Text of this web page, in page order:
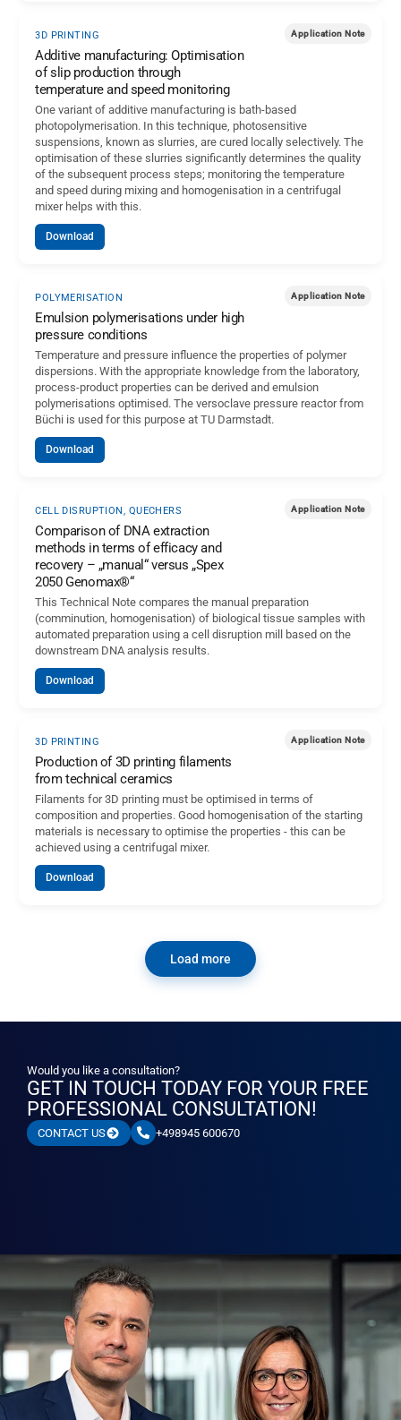
Application Note
3D PRINTING
Additive manufacturing: Optimisation
of slip production through
temperature and speed monitoring
One variant of additive manufacturing is bath-based
photopolymerisation. In this technique, photosensitive
suspensions, known as slurries, are cured locally selectively. The
optimisation of these slurries significantly determines the quality
of the subsequent process steps; monitoring the temperature
and speed during mixing and homogenisation in a centrifugal
mixer helps with this.
Download
Application Note
POLYMERISATION
Emulsion polymerisations under high
pressure conditions
Temperature and pressure influence the properties of polymer
dispersions. With the appropriate knowledge from the laboratory,
process-product properties can be derived and emulsion
polymerisations optimised. The versoclave pressure reactor from
Büchi is used for this purpose at TU Darmstadt.
Download
Application Note
CELL DISRUPTION, QUECHERS
Comparison of DNA extraction
methods in terms of efficacy and
recovery – „manual“ versus „Spex
2050 Genomax®“
This Technical Note compares the manual preparation
(comminution, homogenisation) of biological tissue samples with
automated preparation using a cell disruption mill based on the
downstream DNA analysis results.
Download
Application Note
3D PRINTING
Production of 3D printing filaments
from technical ceramics
Filaments for 3D printing must be optimised in terms of
composition and properties. Good homogenisation of the starting
materials is necessary to optimise the properties - this can be
achieved using a centrifugal mixer.
Download
Load more
Would you like a consultation?
GET IN TOUCH TODAY FOR YOUR FREE
PROFESSIONAL CONSULTATION!
CONTACT US +498945 600670